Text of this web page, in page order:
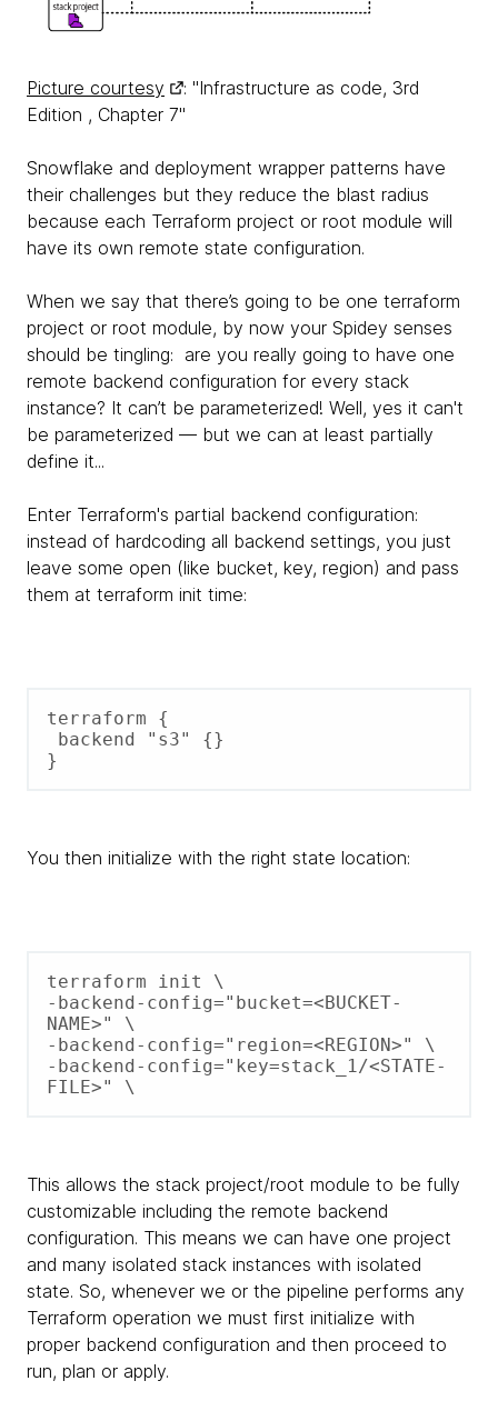
Picture courtesy
: "Infrastructure as code, 3rd
Edition , Chapter 7"
Snowflake and deployment wrapper patterns have
their challenges but they reduce the blast radius
because each Terraform project or root module will
have its own remote state configuration.
When we say that there’s going to be one terraform
project or root module, by now your Spidey senses
should be tingling: are you really going to have one
remote backend configuration for every stack
instance? It can’t be parameterized! Well, yes it can't
be parameterized — but we can at least partially
define it...
Enter Terraform's partial backend configuration:
instead of hardcoding all backend settings, you just
leave some open (like bucket, key, region) and pass
them at terraform init time:
terraform {
You then initialize with the right state location:
terraform init \
-backend-config="bucket=<BUCKET-
NAME>" \
-backend-config="region=<REGION>" \
-backend-config="key=stack_1/<STATE-
FILE>" \
This allows the stack project/root module to be fully
customizable including the remote backend
configuration. This means we can have one project
and many isolated stack instances with isolated
state. So, whenever we or the pipeline performs any
Terraform operation we must first initialize with
proper backend configuration and then proceed to
run, plan or apply.